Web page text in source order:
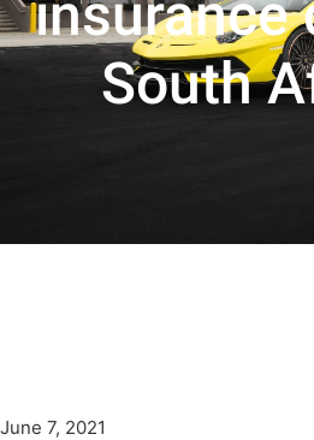
insurance
South
June 7, 2021